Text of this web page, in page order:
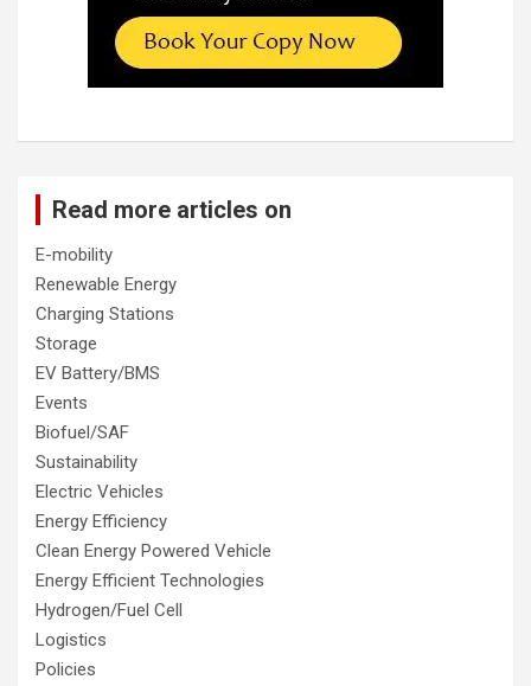
Read more articles on
E-mobility
Renewable Energy
Charging Stations
Storage
EV Battery/BMS
Events
Biofuel/SAF
Sustainability
Electric Vehicles
Energy Efficiency
Clean Energy Powered Vehicle
Energy Efficient Technologies
Hydrogen/Fuel Cell
Logistics
Policies